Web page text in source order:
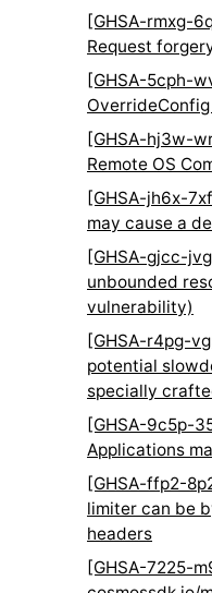
[GHSA-rmxg-
Request
[GHSA-5cph-
[GHSA-hj3w-
Remote OS
[GHSA-jh6x-
may cause a
[GHSA-gjcc-
unbounded
vulnerability)
[GHSA-r4pg-
potential
specially
[GHSA-9c5p-
Applications
[GHSA-ffp2-
limiter can be
headers
[GHSA-7225-